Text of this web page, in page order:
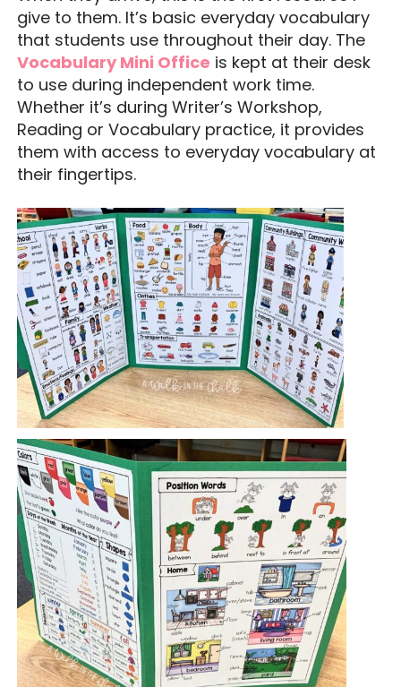
give to them. It’s basic everyday vocabulary
that students use throughout their day. The
Vocabulary Mini Office is kept at their desk
to use during independent work time.
Whether it’s during Writer’s Workshop,
Reading or Vocabulary practice, it provides
them with access to everyday vocabulary at
their fingertips.